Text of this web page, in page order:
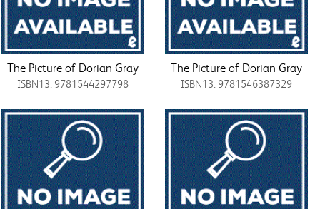
The Picture of Dorian Gray
ISBN13: 9781544297798
The Picture of Dorian Gray
ISBN13: 9781546387329